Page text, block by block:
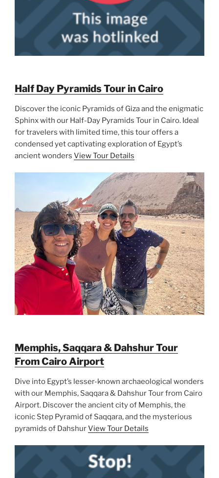
Half Day Pyramids Tour in Cairo
Discover the iconic Pyramids of Giza and the enigmatic
Sphinx with our Half-Day Pyramids Tour in Cairo. Ideal
for travelers with limited time, this tour offers a
condensed yet captivating exploration of Egypt’s
ancient wonders View Tour Details
Memphis, Saqqara & Dahshur Tour
From Cairo Airport
Dive into Egypt’s lesser-known archaeological wonders
with our Memphis, Saqqara & Dahshur Tour from Cairo
Airport. Discover the ancient city of Memphis, the
iconic Step Pyramid of Saqqara, and the mysterious
pyramids of DahshurView Tour Details